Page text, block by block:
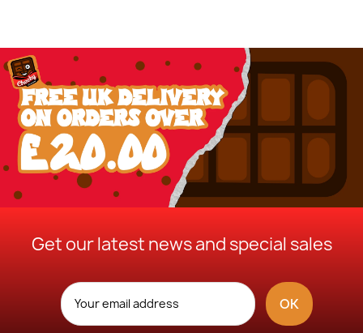
Get our latest news and special sales